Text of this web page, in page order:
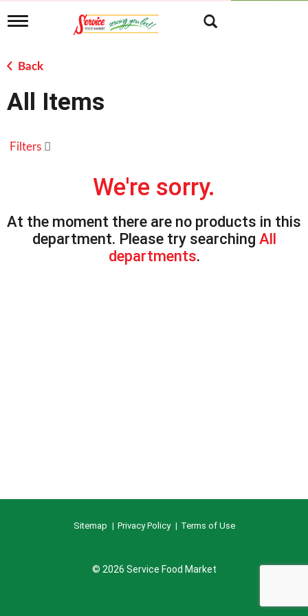
T
g
l
n
a
g
n
Back
All Items
Filters
We're sorry.
At the moment there are no products in this
department. Please try searching All
departments.
Sitemap Privacy Policy Terms of Use
© 2026 Service Food Market